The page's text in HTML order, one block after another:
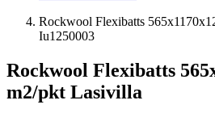
Rockwool Flexibatts
Iu1250003
Rockwool Flexibatts
m2/pkt Lasivilla